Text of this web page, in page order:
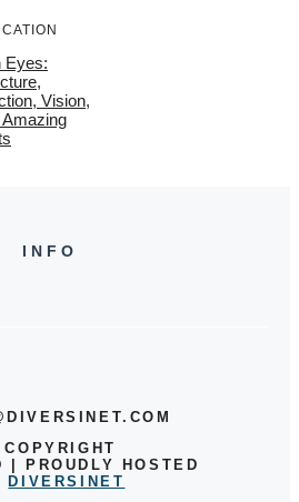
Eyes:
Vision,
INFO
COPYRIGHT
| PROUDLY HOSTED
DIVERSINET